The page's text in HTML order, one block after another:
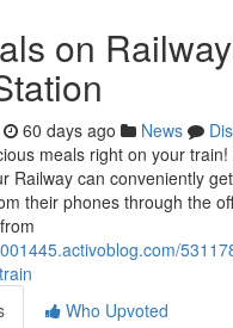
on
60 days ago News
meals right on your
Railway can conveniently
their phones through the
Who Upvoted